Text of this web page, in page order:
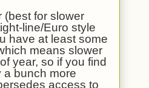
(best for slower
line/Euro style
have at least some
means slower
year, so if you find
a bunch more
access to